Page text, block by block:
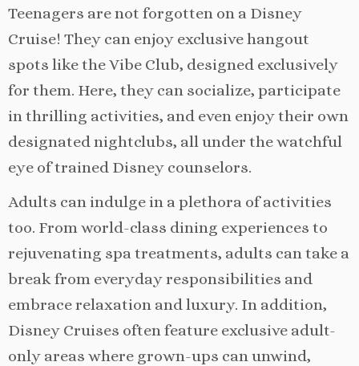
Teenagers are not forgotten on a Disney
Cruise! They can enjoy exclusive hangout
spots like the Vibe Club, designed exclusively
for them. Here, they can socialize, participate
in thrilling activities, and even enjoy their own
designated nightclubs, all under the watchful
eye of trained Disney counselors.
Adults can indulge in a plethora of activities
too. From world-class dining experiences to
rejuvenating spa treatments, adults can take a
break from everyday responsibilities and
embrace relaxation and luxury. In addition,
Disney Cruises often feature exclusive adult-
only areas where grown-ups can unwind,